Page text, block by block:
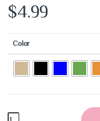
$4.99
Color
Hair scrunchies quantity